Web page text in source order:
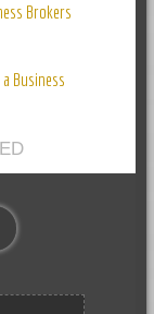
Brokers
Business